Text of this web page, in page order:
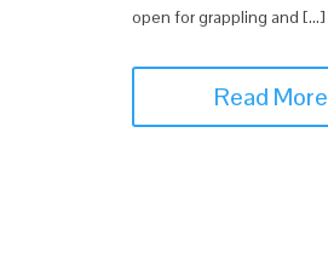
open for grappling and […]
Read More